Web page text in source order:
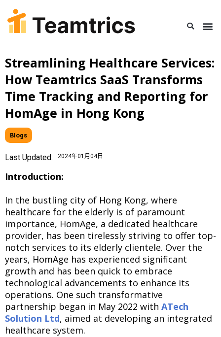
Streamlining Healthcare Services:
How Teamtrics SaaS Transforms
Time Tracking and Reporting for
HomAge in Hong Kong
Blogs
Last Updated: 2024年01月04日
Introduction:
In the bustling city of Hong Kong, where
healthcare for the elderly is of paramount
importance, HomAge, a dedicated healthcare
provider, has been tirelessly striving to offer top-
notch services to its elderly clientele. Over the
years, HomAge has experienced significant
growth and has been quick to embrace
technological advancements to enhance its
operations. One such transformative
partnership began in May 2022 with ATech
Solution Ltd, aimed at developing an integrated
healthcare system.